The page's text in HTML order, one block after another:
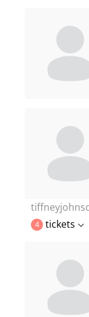
4 tickets